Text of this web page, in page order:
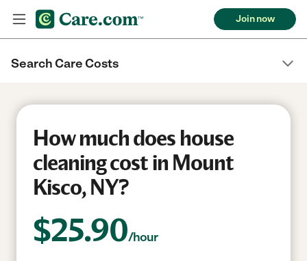
Join now
Search Care Costs
How much does house
cleaning cost in Mount
Kisco, NY?
$25.90/hour